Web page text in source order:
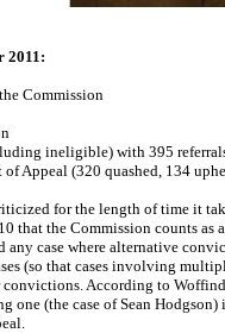
2011:
Commission
ineligible) with 395
of Appeal (320 quashed, 134
for the length of time it
that the Commission counts as
any case where alternative
(so that cases involving
According to
one (the case of Sean